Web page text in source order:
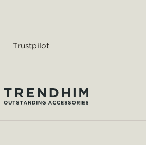
Trustpilot